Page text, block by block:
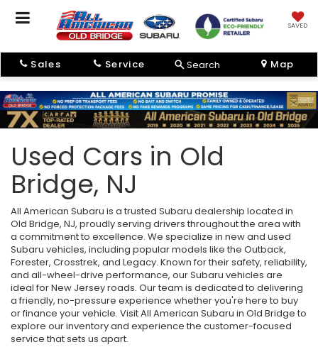
SAVED
Sales Service Search Map
Used Cars in Old
Bridge, NJ
All American Subaru is a trusted Subaru dealership located in
Old Bridge, NJ, proudly serving drivers throughout the area with
a commitment to excellence. We specialize in new and used
Subaru vehicles, including popular models like the Outback,
Forester, Crosstrek, and Legacy. Known for their safety, reliability,
and all-wheel-drive performance, our Subaru vehicles are
ideal for New Jersey roads. Our team is dedicated to delivering
a friendly, no-pressure experience whether you're here to buy
or finance your vehicle. Visit All American Subaru in Old Bridge to
explore our inventory and experience the customer-focused
service that sets us apart.